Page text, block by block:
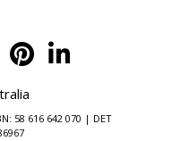
58 616 642 070 | DET